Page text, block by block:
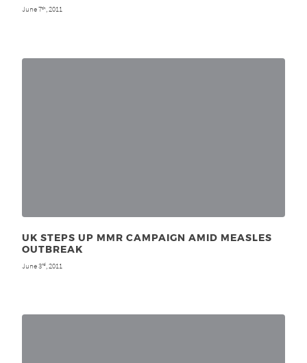
June 7th, 2011
UK STEPS UP MMR CAMPAIGN AMID MEASLES
OUTBREAK
June 3rd , 2011